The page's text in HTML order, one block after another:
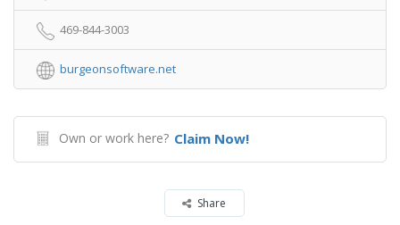
469-844-3003
burgeonsoftware.net
Own or work here? Claim Now!
Share